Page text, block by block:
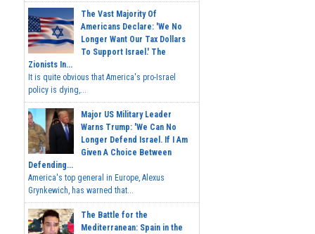
The Vast Majority Of
Americans Declare: 'We No
Longer Want Our Tax Dollars
To Support Israel.' The
Zionists In...
It is quite obvious that America's pro-Israel
policy is dying,...
Major US Military Leader
Warns Trump: 'We Can No
Longer Defend Israel. If I Am
Given A Choice Between
Defending...
America's top general in Europe, Alexus
Grynkewich, has warned that...
The Battle for the
Mediterranean: Spain in the